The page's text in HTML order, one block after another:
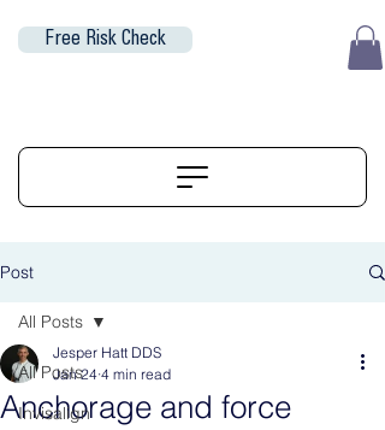
Free Risk Check
Post
All Posts
Invisalign
All Posts
Anchorage and force
Jesper Hatt DDS
Jan 24 4 min read